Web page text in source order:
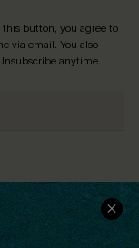
button, you agree to
via email. You also
anytime.